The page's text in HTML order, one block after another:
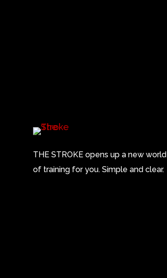
THE STROKE opens up a new world
of training for you. Simple and clear.